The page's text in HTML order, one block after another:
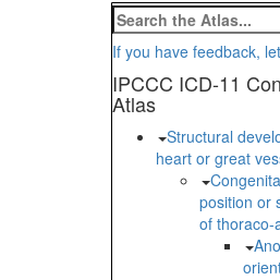
If you have feedback,
IPCCC ICD-11
Atlas
Structural
heart or great
position or
of thoraco-